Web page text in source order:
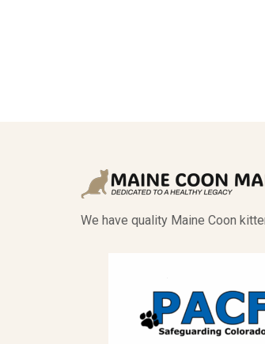
We have quality Maine Coon